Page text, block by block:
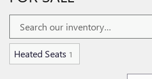
Heated Seats 1